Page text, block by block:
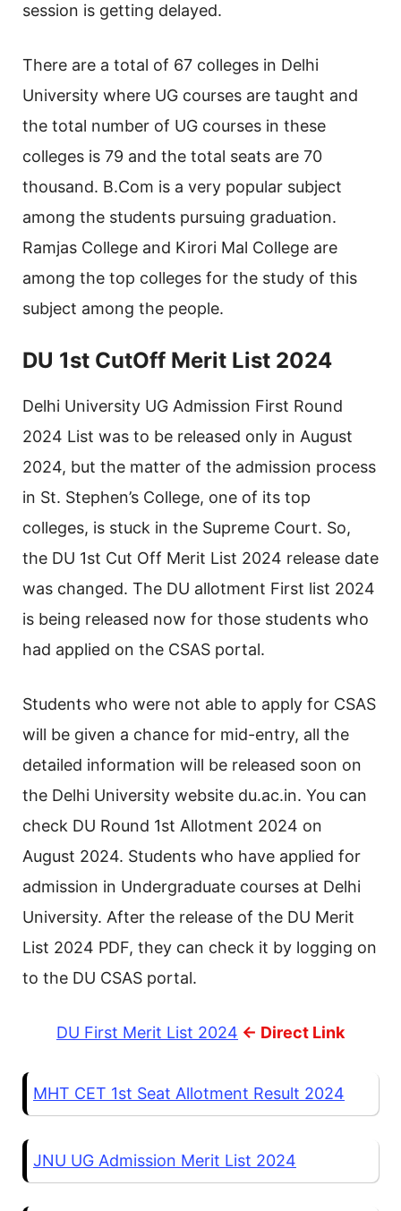
session is getting delayed.
There are a total of 67 colleges in Delhi
University where UG courses are taught and
the total number of UG courses in these
colleges is 79 and the total seats are 70
thousand. B.Com is a very popular subject
among the students pursuing graduation.
Ramjas College and Kirori Mal College are
among the top colleges for the study of this
subject among the people.
DU 1st CutOff Merit List 2024
Delhi University UG Admission First Round
2024 List was to be released only in August
2024, but the matter of the admission process
in St. Stephen’s College, one of its top
colleges, is stuck in the Supreme Court. So,
the DU 1st Cut Off Merit List 2024 release date
was changed. The DU allotment First list 2024
is being released now for those students who
had applied on the CSAS portal.
Students who were not able to apply for CSAS
will be given a chance for mid-entry, all the
detailed information will be released soon on
the Delhi University website du.ac.in. You can
check DU Round 1st Allotment 2024 on
August 2024. Students who have applied for
admission in Undergraduate courses at Delhi
University. After the release of the DU Merit
List 2024 PDF, they can check it by logging on
to the DU CSAS portal.
DU First Merit List 2024 <- Direct Link
MHT CET 1st Seat Allotment Result 2024
JNU UG Admission Merit List 2024